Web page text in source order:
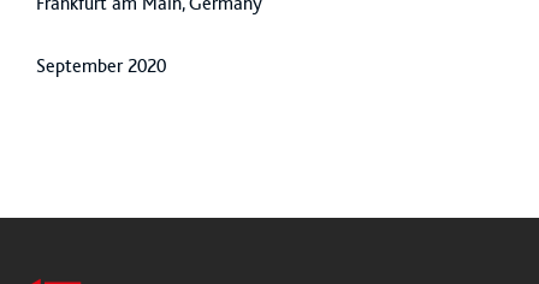
September 2020